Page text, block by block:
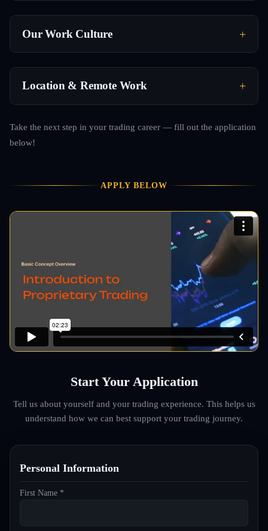
Our Work Culture
Location & Remote Work
Take the next step in your trading career — fill out the application
below!
APPLY BELOW
Start Your Application
Tell us about yourself and your trading experience. This helps us
understand how we can best support your trading journey.
Personal Information
First Name *